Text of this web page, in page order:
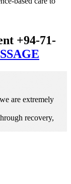
+94-71-
are extremely
recovery,